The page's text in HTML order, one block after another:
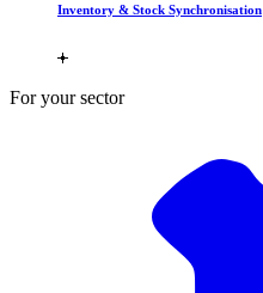
Inventory & Stock Synchronisation
For your sector